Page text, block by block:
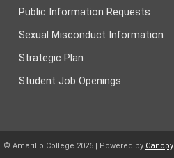
Public Information Requests
Sexual Misconduct Information
Strategic Plan
Student Job Openings
© Amarillo College 2026 | Powered by Canopy